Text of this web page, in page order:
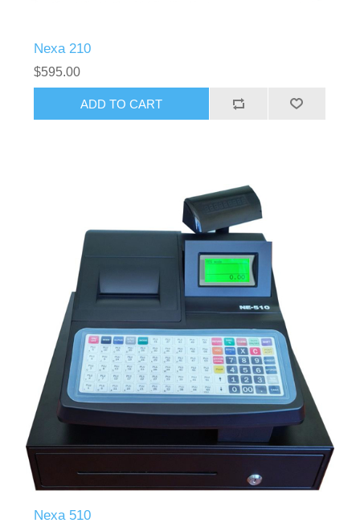
Nexa 210
$595.00
Nexa 510